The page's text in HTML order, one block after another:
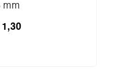
mm
1,30